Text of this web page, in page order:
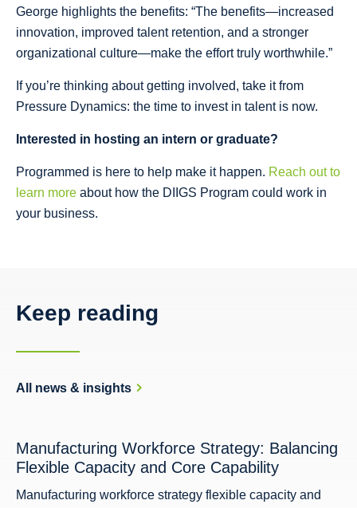
George highlights the benefits: “The benefits—increased
innovation, improved talent retention, and a stronger
organizational culture—make the effort truly worthwhile.”
If you’re thinking about getting involved, take it from
Pressure Dynamics: the time to invest in talent is now.
Interested in hosting an intern or graduate?
Programmed is here to help make it happen. Reach out to
learn more about how the DIIGS Program could work in
your business.
Keep reading
All news & insights
Manufacturing Workforce Strategy: Balancing
Flexible Capacity and Core Capability
Manufacturing workforce strategy flexible capacity and